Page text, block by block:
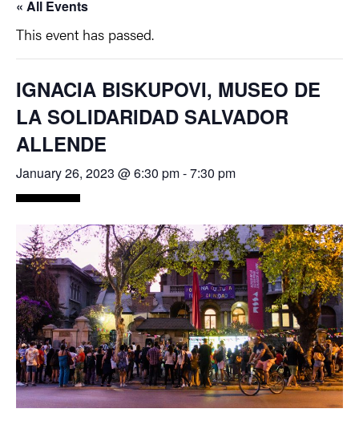
« All Events
This event has passed.
IGNACIA BISKUPOVI, MUSEO DE
LA SOLIDARIDAD SALVADOR
ALLENDE
January 26, 2023 @ 6:30 pm-7:30 pm